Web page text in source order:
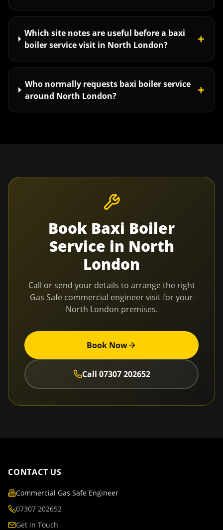
Which site notes are useful before a baxi
boiler service visit in North London?
+
Who normally requests baxi boiler service
around North London?
+
Book Baxi Boiler
Service in North
London
Call or send your details to arrange the right
Gas Safe commercial engineer visit for your
North London premises.
Book Now
Call 07307 202652
CONTACT US
Commercial Gas Safe Engineer
07307 202652
Get in Touch